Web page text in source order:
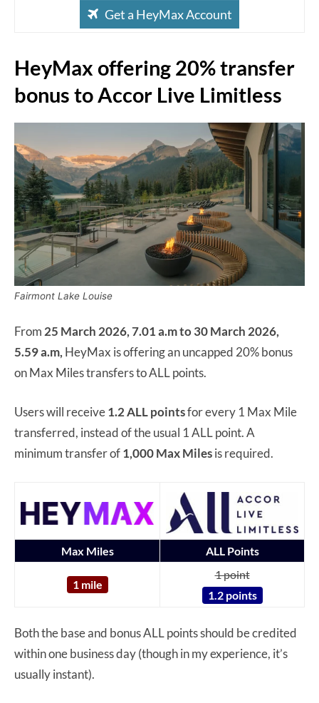
Get a HeyMax Account
HeyMax offering 20% transfer
bonus to Accor Live Limitless
Fairmont Lake Louise
From25 March 2026, 7.01 a.m to 30 March 2026,
5.59 a.m,HeyMax is offering an uncapped 20% bonus
on Max Miles transfers to ALL points.
Users will receive1.2 ALL pointsfor every 1 Max Mile
transferred, instead of the usual 1 ALL point. A
minimum transfer of1,000 Max Milesis required.
Max Miles ALL Points
1 mile
1 point
1.2 points
Both the base and bonus ALL points should be credited
within one business day (though in my experience, it’s
usually instant).